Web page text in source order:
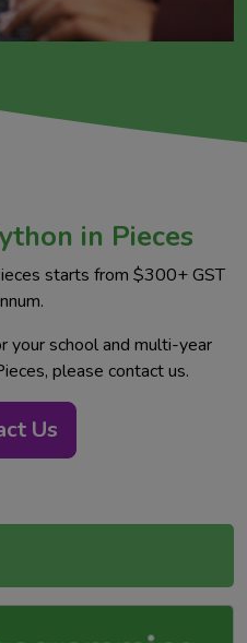
in Pieces
starts from $300+ GST
your school and multi-year
please contact us.
Us